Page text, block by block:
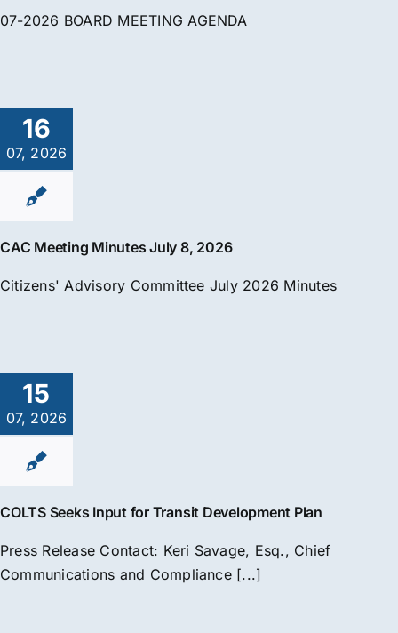
07-2026 BOARD MEETING AGENDA
16
07, 2026
CAC Meeting Minutes July 8, 2026
Citizens' Advisory Committee July 2026 Minutes
15
07, 2026
COLTS Seeks Input for Transit Development Plan
Press Release Contact: Keri Savage, Esq., Chief
Communications and Compliance [...]